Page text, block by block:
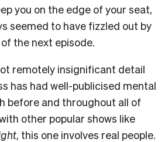
you on the edge of your seat,
seemed to have fizzled out by
the next episode.
remotely insignificant detail
has had well-publicised mental
before and throughout all of
other popular shows like
, this one involves real people.